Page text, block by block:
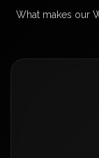
What makes our